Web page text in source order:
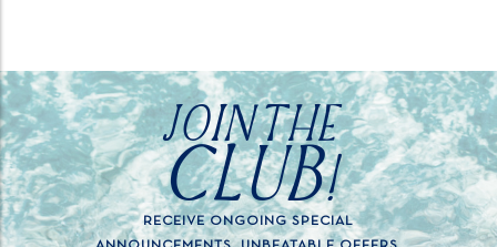
JOIN THE
CLUB!
RECEIVE ONGOING SPECIAL